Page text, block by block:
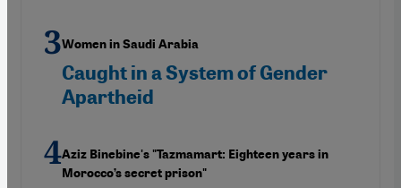
Women in Saudi Arabia
Caught in a System of Gender
Apartheid
Aziz Binebine's "Tazmamart: Eighteen years in
Morocco’s secret prison"